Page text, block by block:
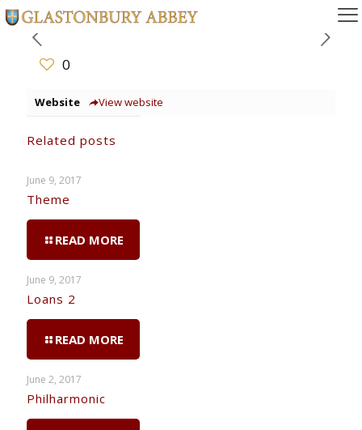
0
Website View website
Related posts
June 9, 2017
Theme
READ MORE
June 9, 2017
Loans 2
READ MORE
June 2, 2017
Philharmonic